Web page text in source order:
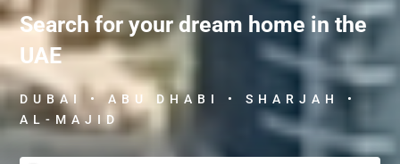
Search for your dream home in the
UAE
DUBAI • ABU DHABI • SHARJAH •
AL-MAJID